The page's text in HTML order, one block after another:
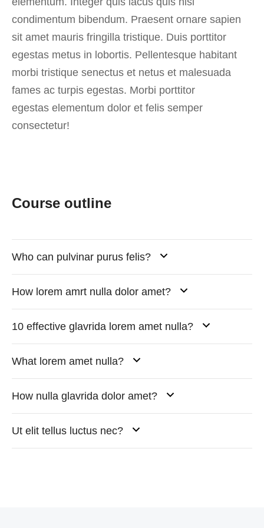
condimentum bibendum. Praesent ornare sapien
sit amet mauris fringilla tristique. Duis porttitor
egestas metus in lobortis. Pellentesque habitant
morbi tristique senectus et netus et malesuada
fames ac turpis egestas. Morbi porttitor
egestas elementum dolor et felis semper
consectetur!
Course outline
Who can pulvinar purus felis?
How lorem amrt nulla dolor amet?
10 effective glavrida lorem amet nulla?
What lorem amet nulla?
How nulla glavrida dolor amet?
Ut elit tellus luctus nec?